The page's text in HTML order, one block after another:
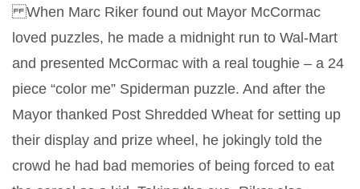
When Marc Riker found out Mayor McCormac
loved puzzles, he made a midnight run to Wal-Mart
and presented McCormac with a real toughie – a 24
piece “color me” Spiderman puzzle. And after the
Mayor thanked Post Shredded Wheat for setting up
their display and prize wheel, he jokingly told the
crowd he had bad memories of being forced to eat